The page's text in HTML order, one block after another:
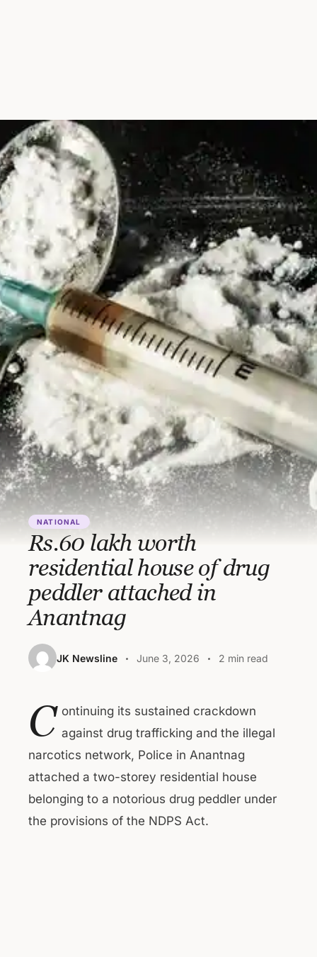
NATIONAL
Rs.60 lakh worth
residential house of drug
peddler attached in
Anantnag
JK Newsline June 3, 2026 2 min read
C ontinuing its sustained crackdown
against drug trafficking and the illegal
narcotics network, Police in Anantnag
attached a two-storey residential house
belonging to a notorious drug peddler under
the provisions of the NDPS Act.